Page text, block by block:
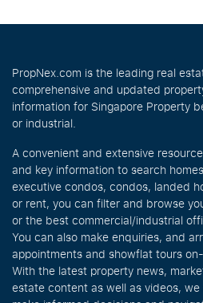
PropNex.com is the leading real
comprehensive and updated
information for Singapore Property
or industrial.
A convenient and extensive
and key information to search
executive condos, condos, landed
or rent, you can filter and browse
or the best commercial/industrial
You can also make enquiries, and
appointments and showflat tours
With the latest property news,
estate content as well as videos,